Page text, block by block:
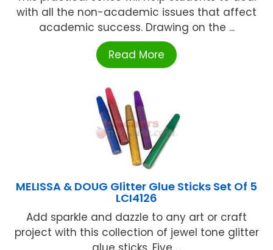
with all the non-academic issues that affect
academic success. Drawing on the ...
Read More
MELISSA & DOUG Glitter Glue Sticks Set Of 5
LCI4126
Add sparkle and dazzle to any art or craft
project with this collection of jewel tone glitter